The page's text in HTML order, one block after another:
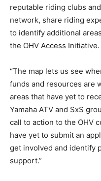
reputable riding clubs
network, share riding
to identify additional
the OHV Access Initiative.
“The map lets us see
funds and resources are
areas that have yet to
Yamaha ATV and SxS
call to action to the OHV
have yet to submit an
get involved and identify
support.”